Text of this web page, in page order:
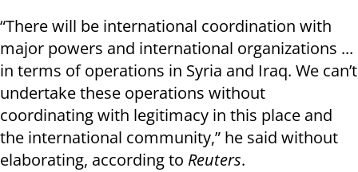
“There will be international coordination with
major powers and international organizations ...
in terms of operations in Syria and Iraq. We can’t
undertake these operations without
coordinating with legitimacy in this place and
the international community,” he said without
elaborating, according to Reuters.